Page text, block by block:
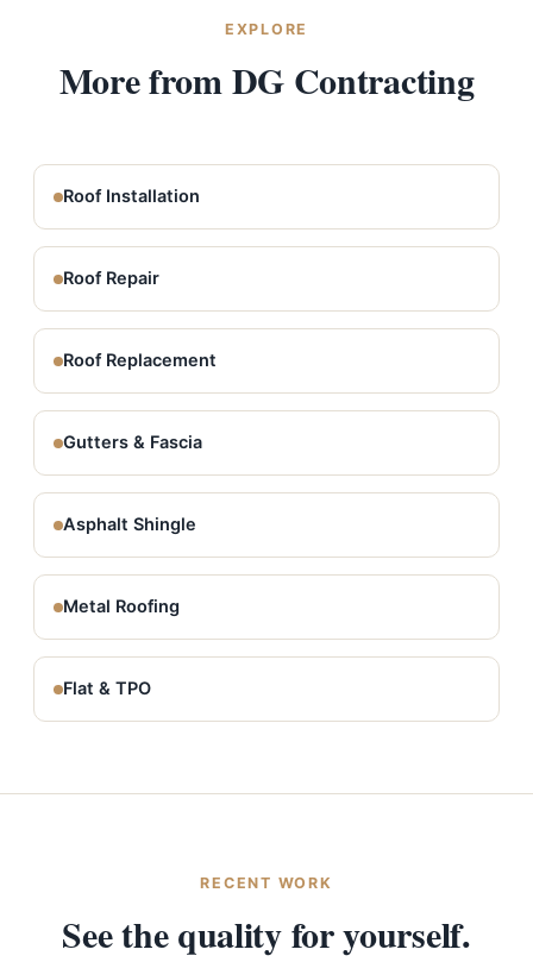
EXPLORE
More from DG Contracting
Roof Installation
Roof Repair
Roof Replacement
Gutters & Fascia
Asphalt Shingle
Metal Roofing
Flat & TPO
RECENT WORK
See the quality for yourself.